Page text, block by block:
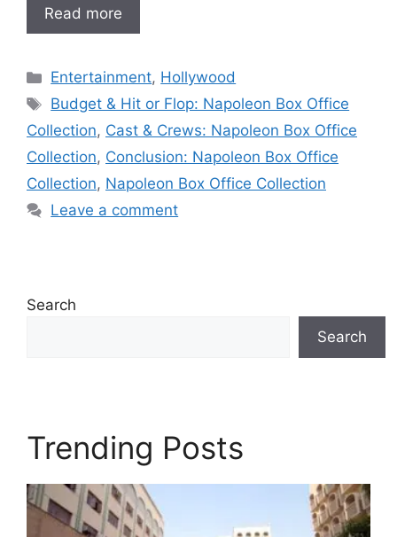
Read more
Categories
Entertainment, Hollywood
Tags
Budget & Hit or Flop: Napoleon Box Office
Collection, Cast & Crews: Napoleon Box Office
Collection, Conclusion: Napoleon Box Office
Collection, Napoleon Box Office Collection
Leave a comment
Search
Search
Trending Posts